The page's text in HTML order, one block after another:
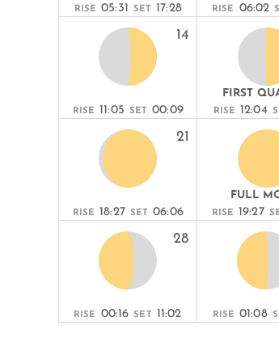
RISE 05:31 SET 17:28 RISE 06:02
14
RISE 11:05 SET 00:09
FIRST
RISE 12:04
21
RISE 18:27 SET 06:06
FULL
RISE 19:27
28
RISE 00:16 SET 11:02 RISE 01:08